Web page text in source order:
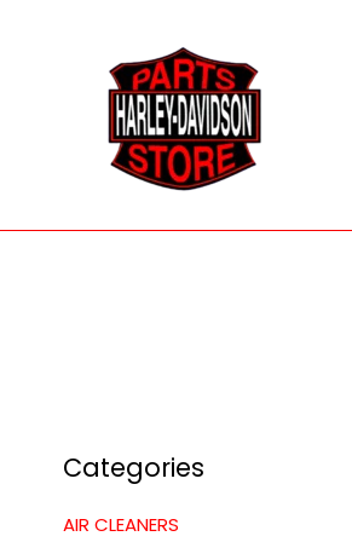
Categories
AIR CLEANERS